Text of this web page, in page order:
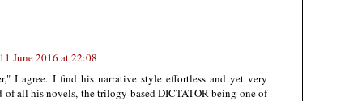
11 June 2016 at 22:08
I agree. I find his narrative style effortless and yet very
all his novels, the trilogy-based DICTATOR being one of